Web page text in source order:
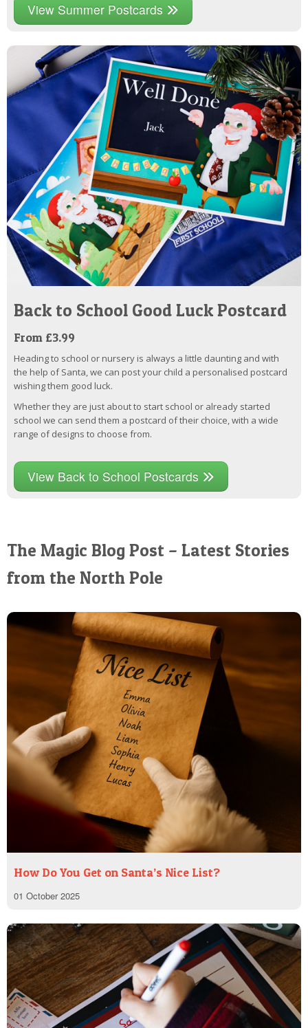
View Summer Postcards
Back to School Good Luck Postcard
From £3.99
Heading to school or nursery is always a little daunting and with
the help of Santa, we can post your child a personalised postcard
wishing them good luck.
Whether they are just about to start school or already started
school we can send them a postcard of their choice, with a wide
range of designs to choose from.
View Back to School Postcards
The Magic Blog Post – Latest Stories
from the North Pole
How Do You Get on Santa’s Nice List?
01 October 2025